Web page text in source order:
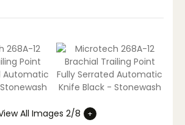
All Images 2/8